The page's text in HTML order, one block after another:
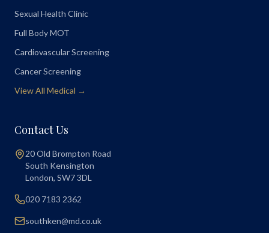
Sexual Health Clinic
Full Body MOT
Cardiovascular Screening
Cancer Screening
View All Medical →
Contact Us
20 Old Brompton Road
South Kensington
London, SW7 3DL
020 7183 2362
southken@md.co.uk